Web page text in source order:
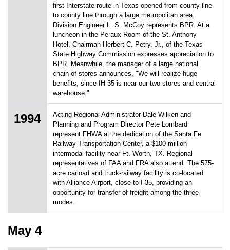
first Interstate route in Texas opened from county line
to county line through a large metropolitan area.
Division Engineer L. S. McCoy represents BPR. At a
luncheon in the Peraux Room of the St. Anthony
Hotel, Chairman Herbert C. Petry, Jr., of the Texas
State Highway Commission expresses appreciation to
BPR. Meanwhile, the manager of a large national
chain of stores announces, "We will realize huge
benefits, since IH-35 is near our two stores and central
warehouse."
1994
Acting Regional Administrator Dale Wilken and
Planning and Program Director Pete Lombard
represent FHWA at the dedication of the Santa Fe
Railway Transportation Center, a $100-million
intermodal facility near Ft. Worth, TX. Regional
representatives of FAA and FRA also attend. The 575-
acre carload and truck-railway facility is co-located
with Alliance Airport, close to I-35, providing an
opportunity for transfer of freight among the three
modes.
May 4